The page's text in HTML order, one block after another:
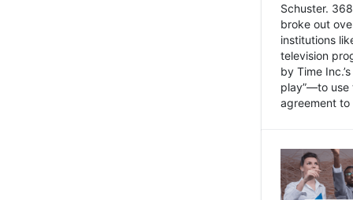
Schuster.
broke out
institutions
television
by Time
play”—to use
agreement